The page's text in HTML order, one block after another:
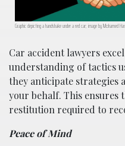
Graphic depicting a handshake under a red car; image by Mohamed
Car accident lawyers
understanding of tactics
they anticipate strategies
your behalf. This ensures
restitution required to
Peace of Mind